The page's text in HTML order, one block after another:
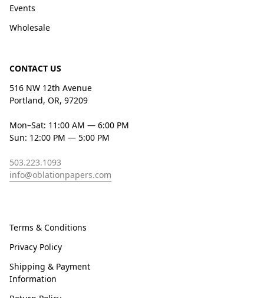
Events
Wholesale
CONTACT US
516 NW 12th Avenue
Portland, OR, 97209
Mon–Sat: 11:00 AM — 6:00 PM
Sun: 12:00 PM — 5:00 PM
503.223.1093
info@oblationpapers.com
Terms & Conditions
Privacy Policy
Shipping & Payment
Information